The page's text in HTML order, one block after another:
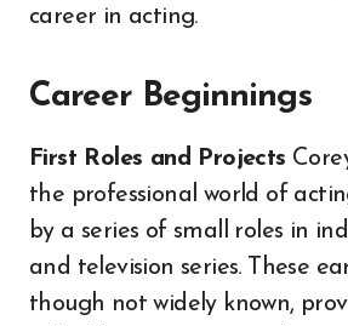
career in acting.
Career Beginnings
First Roles and Projects
the professional world of
by a series of small roles in
and television series. These
though not widely known,